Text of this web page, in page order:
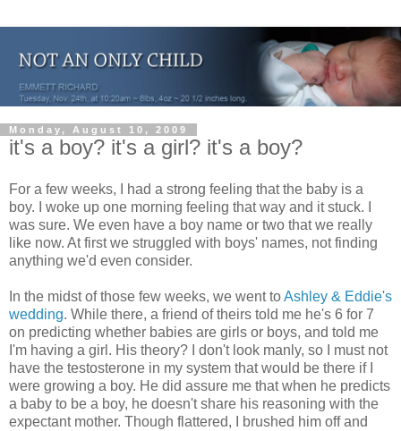
Monday, August 10, 2009
it's a boy? it's a girl? it's a boy?
For a few weeks, I had a strong feeling that the baby is a
boy. I woke up one morning feeling that way and it stuck. I
was sure. We even have a boy name or two that we really
like now. At first we struggled with boys' names, not finding
anything we'd even consider.
In the midst of those few weeks, we went toAshley & Eddie's
wedding. While there, a friend of theirs told me he's 6 for 7
on predicting whether babies are girls or boys, and told me
I'm having a girl. His theory? I don't look manly, so I must not
have the testosterone in my system that would be there if I
were growing a boy. He did assure me that when he predicts
a baby to be a boy, he doesn't share his reasoning with the
expectant mother. Though flattered, I brushed him off and